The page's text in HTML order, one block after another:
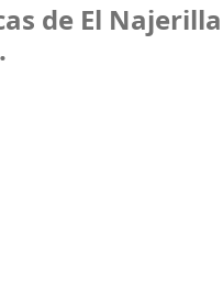
de El